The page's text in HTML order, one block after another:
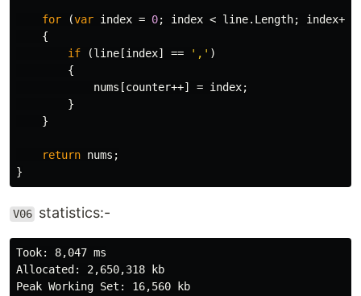
for (var index = 0; index < line. Length; index++)
{
if
(line [index] == ',' )
{
nums [counter++] = index;
}
}
return nums ;
}
V06 statistics:-
Took: 8,047 ms
Allocated: 2,650,318 kb
Peak Working Set: 16,560 kb